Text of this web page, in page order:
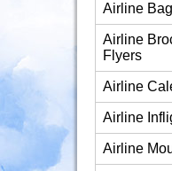
Airline
Airline
Flyers
Airline
Airline
Airline